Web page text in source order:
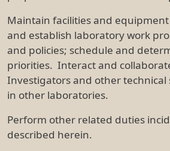
Maintain facilities and
and establish laboratory work
and policies; schedule and
priorities. Interact and
Investigators and other
in other laboratories.
Perform other related duties
described herein.